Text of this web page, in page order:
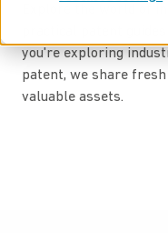
Explore the world of
practical patent
you're exploring
patent, we share
valuable assets.